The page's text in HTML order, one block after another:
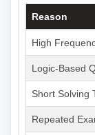
Reason
High
Logic-Based
Short Solving
Repeated